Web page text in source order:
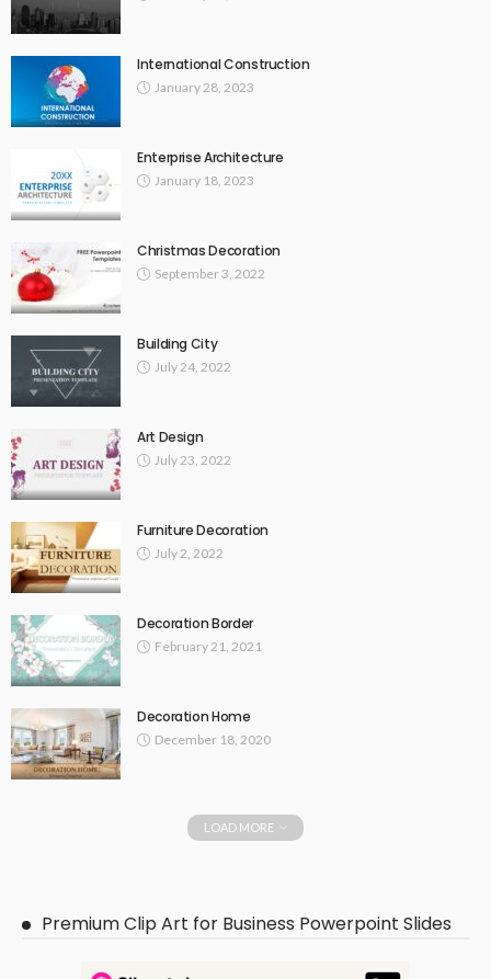
International Construction
January 28, 2023
Enterprise Architecture
January 18, 2023
Christmas Decoration
September 3, 2022
Building City
July 24, 2022
Art Design
July 23, 2022
Furniture Decoration
July 2, 2022
Decoration Border
February 21, 2021
Decoration Home
December 18, 2020
LOAD MORE
Premium Clip Art for Business Powerpoint Slides